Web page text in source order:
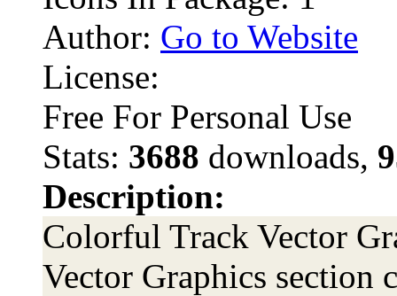
Author: Go to Website
License:
Free For Personal Use
Stats: 3688 downloads,
Description:
Colorful Track Vector
Vector Graphics